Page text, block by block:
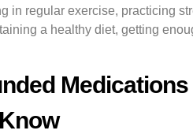
in regular exercise, practicing
a healthy diet, getting